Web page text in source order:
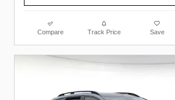
Compare Track Price Save